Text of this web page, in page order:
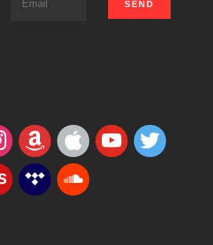
amazonappleyoutube
twitter
tidal soundcloud